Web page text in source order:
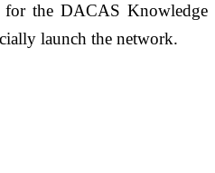
for the DACAS Knowledge
launch the network.